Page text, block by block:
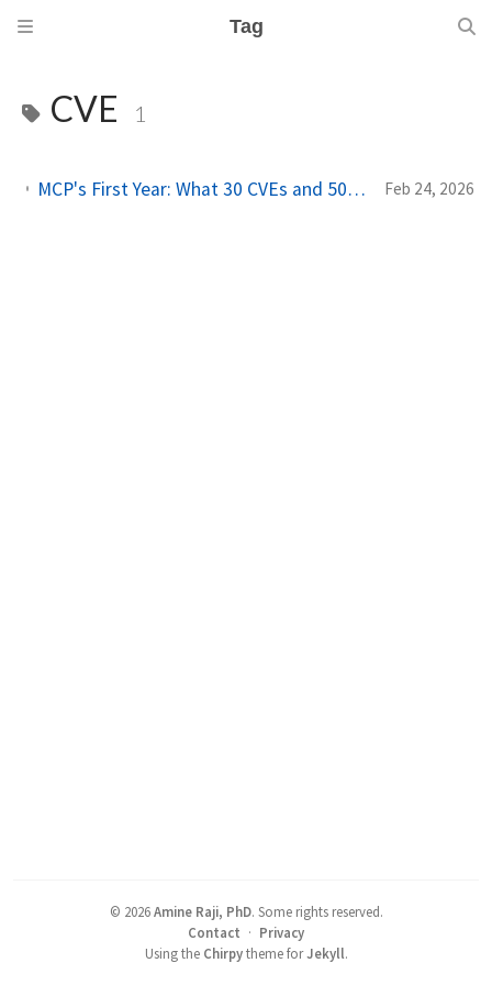
Tag
CVE 1
MCP's First Year: What 30 CVEs and 500 Server Scans Tell Us About AI's Fastest-Growing Attack Surface Feb 24, 2026
© 2026 Amine Raji, PhD. Some rights reserved.
Contact · Privacy
Using the Chirpytheme forJekyll.